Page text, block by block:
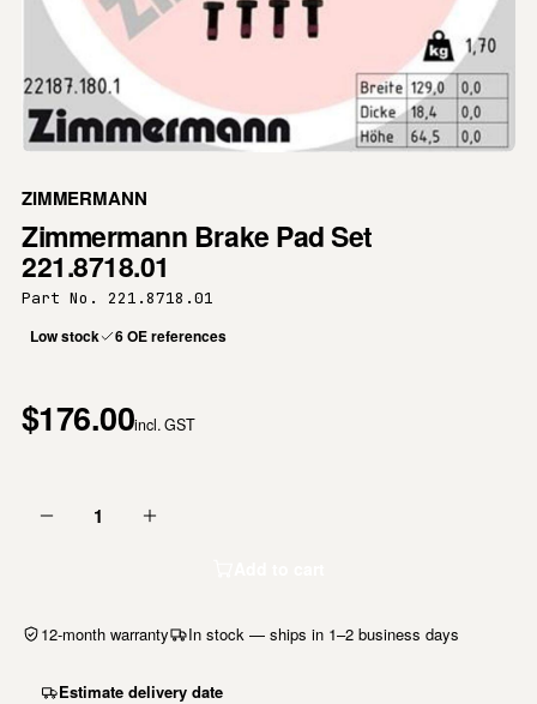
ZIMMERMANN
Zimmermann Brake Pad Set
221.8718.01
Part No. 221.8718.01
Low stock 6 OE references
$176.00incl. GST
1
12-month warranty In stock — ships in 1–2 business days
Estimate delivery date